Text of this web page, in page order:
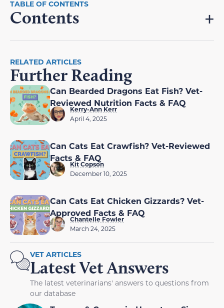
Contents
RELATED ARTICLES
Further Reading
Can Bearded Dragons Eat Fish? Vet-
Reviewed Nutrition Facts & FAQ
Kerry-Ann Kerr
April 4, 2025
Can Cats Eat Crawfish? Vet-Reviewed
Facts & FAQ
Kit Copson
December 10, 2025
Can Cats Eat Chicken Gizzards? Vet-
Approved Facts & FAQ
Chantelle Fowler
March 24, 2025
VET ARTICLES
Latest Vet Answers
The latest veterinarians' answers to questions from
our database